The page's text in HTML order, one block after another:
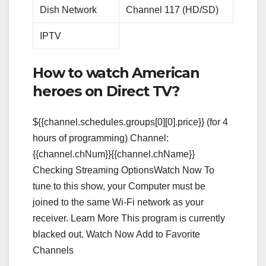
Dish Network Channel 117 (HD/SD)
IPTV
How to watch American
heroes on Direct TV?
${{channel.schedules.groups[0][0].price}} (for 4
hours of programming) Channel:
{{channel.chNum}}{{channel.chName}}
Checking Streaming OptionsWatch Now To
tune to this show, your Computer must be
joined to the same Wi-Fi network as your
receiver. Learn More This program is currently
blacked out. Watch Now Add to Favorite
Channels